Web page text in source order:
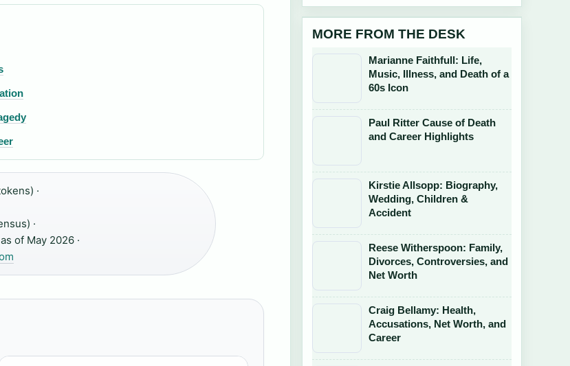
·
·
of May 2026 ·
MORE FROM THE DESK
Marianne Faithfull: Life,
Music, Illness, and Death of a
60s Icon
Paul Ritter Cause of Death
and Career Highlights
Kirstie Allsopp: Biography,
Wedding, Children &
Accident
Reese Witherspoon: Family,
Divorces, Controversies, and
Net Worth
Craig Bellamy: Health,
Accusations, Net Worth, and
Career